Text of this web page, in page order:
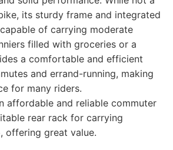
its sturdy frame and integrated
of carrying moderate
filled with groceries or a
a comfortable and efficient
and errand-running, making
for many riders.
affordable and reliable commuter
rear rack for carrying
offering great value.